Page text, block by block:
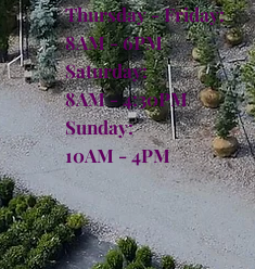
Thursday - Friday:
8AM - 6PM
Saturday:
8AM - 4:30PM
Sunday:
10AM - 4PM